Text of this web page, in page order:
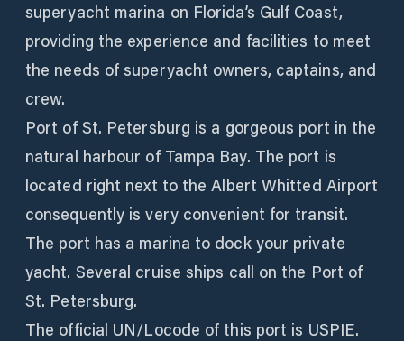
superyacht marina on Florida’s Gulf Coast,
providing the experience and facilities to meet
the needs of superyacht owners, captains, and
crew.
Port of St. Petersburg is a gorgeous port in the
natural harbour of Tampa Bay. The port is
located right next to the Albert Whitted Airport
consequently is very convenient for transit.
The port has a marina to dock your private
yacht. Several cruise ships call on the Port of
St. Petersburg.
The official UN/Locode of this port is USPIE.